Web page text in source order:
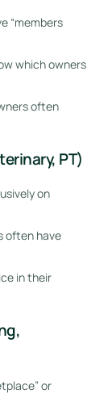
“members
which owners
often
PT)
on
often have
in their
or